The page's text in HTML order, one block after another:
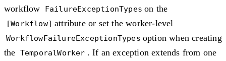
workflow
FailureExceptionTypes on the
[Workflow] attribute or set the worker-level
WorkflowFailureExceptionTypes option when creating
the TemporalWorker . If an exception extends from one